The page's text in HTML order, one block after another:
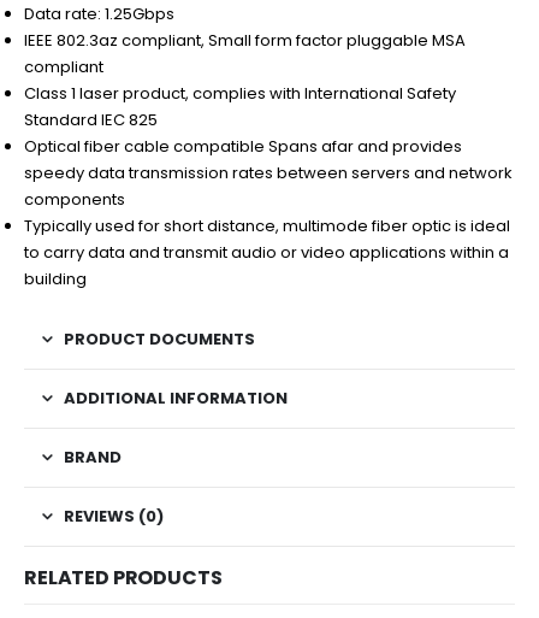
Data rate: 1.25Gbps
IEEE 802.3az compliant, Small form factor pluggable MSA
compliant
Class 1 laser product, complies with International Safety
Standard IEC 825
Optical fiber cable compatible Spans afar and provides
speedy data transmission rates between servers and network
components
Typically used for short distance, multimode fiber optic is ideal
to carry data and transmit audio or video applications within a
building
PRODUCT DOCUMENTS
ADDITIONAL INFORMATION
BRAND
REVIEWS (0)
RELATED PRODUCTS